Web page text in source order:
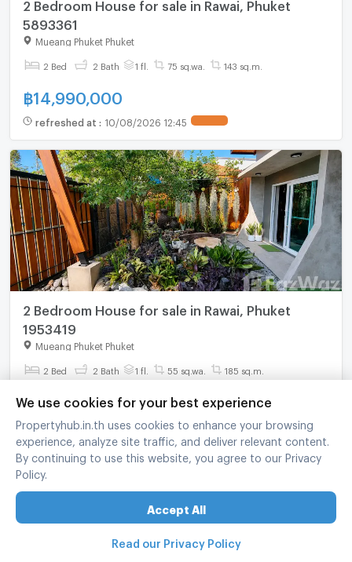
2 Bedroom House for sale in Rawai, Phuket
5893361
Mueang Phuket Phuket
2 Bed 2 Bath 1 fl. 75 sq.wa. 143 sq.m.
฿14,990,000
refreshed at : 10/08/2026 12:45
2 Bedroom House for sale in Rawai, Phuket
1953419
Mueang Phuket Phuket
2 Bed 2 Bath 1 fl. 55 sq.wa. 185 sq.m.
฿8,900,000
refreshed at : 10/08/2026 12:45
We use cookies for your best experience
Propertyhub.in.th uses cookies to enhance your browsing
experience, analyze site traffic, and deliver relevant content.
By continuing to use this website, you agree to our Privacy
Policy.
Accept All
Read our Privacy Policy